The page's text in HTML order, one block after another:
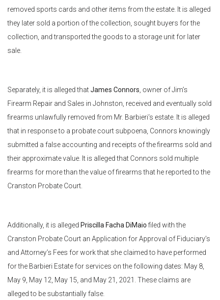
removed sports cards and other items from the estate. It is alleged
they later sold a portion of the collection, sought buyers for the
collection, and transported the goods to a storage unit for later
sale.
Separately, it is alleged thatJames Connors , owner of Jim’s
Firearm Repair and Sales in Johnston, received and eventually sold
firearms unlawfully removed from Mr. Barbieri’s estate. It is alleged
that in response to a probate court subpoena, Connors knowingly
submitted a false accounting and receipts of the firearms sold and
their approximate value. It is alleged that Connors sold multiple
firearms for more than the value of firearms that he reported to the
Cranston Probate Court.
Additionally, it is alleged Priscilla Facha DiMaiofiled with the
Cranston Probate Court an Application for Approval of Fiduciary’s
and Attorney’s Fees for work that she claimed to have performed
for the Barbieri Estate for services on the following dates: May 8,
May 9, May 12, May 15, and May 21, 2021. These claims are
alleged to be substantially false.